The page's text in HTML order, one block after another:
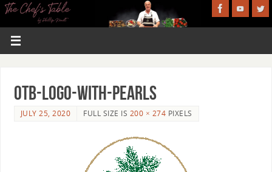
OTB-logo-with-pearls
JULY 25, 2020 FULL SIZE IS 200 × 274 PIXELS